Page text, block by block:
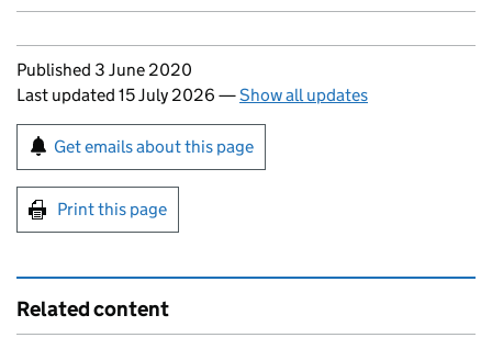
Updates to this page
Published 3 June 2020
Last updated 15 July 2026 —Show all updates
Sign up for emails or print this page
Get emails about this page
Print this page
Related content